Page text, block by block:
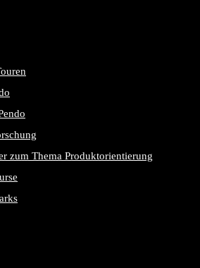
zum Thema Produktorientierung